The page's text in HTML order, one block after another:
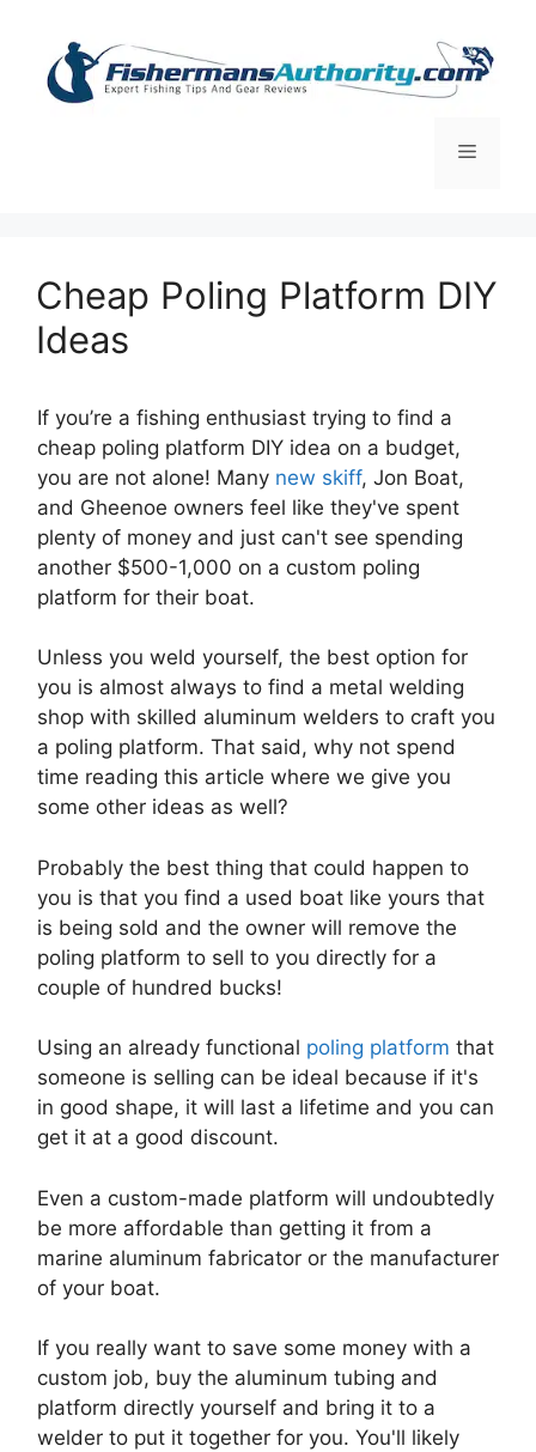
content
Menu
Cheap Poling Platform DIY
Ideas
If you’re a fishing enthusiast trying to find a
cheap poling platform DIY idea on a budget,
you are not alone! Many new skiff, Jon Boat,
and Gheenoe owners feel like they've spent
plenty of money and just can't see spending
another $500-1,000 on a custom poling
platform for their boat.
Unless you weld yourself, the best option for
you is almost always to find a metal welding
shop with skilled aluminum welders to craft you
a poling platform. That said, why not spend
time reading this article where we give you
some other ideas as well?
Probably the best thing that could happen to
you is that you find a used boat like yours that
is being sold and the owner will remove the
poling platform to sell to you directly for a
couple of hundred bucks!
Using an already functional poling platform that
someone is selling can be ideal because if it's
in good shape, it will last a lifetime and you can
get it at a good discount.
Even a custom-made platform will undoubtedly
be more affordable than getting it from a
marine aluminum fabricator or the manufacturer
of your boat.
If you really want to save some money with a
custom job, buy the aluminum tubing and
platform directly yourself and bring it to a
welder to put it together for you. You'll likely